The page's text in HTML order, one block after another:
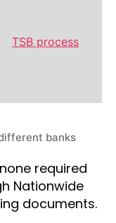
TSB process
banks
required
Nationwide
documents.